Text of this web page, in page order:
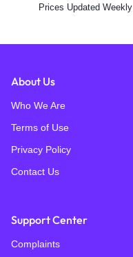
Prices Updated Weekly
About Us
Who We Are
Terms of Use
Privacy Policy
Contact Us
Support Center
Complaints